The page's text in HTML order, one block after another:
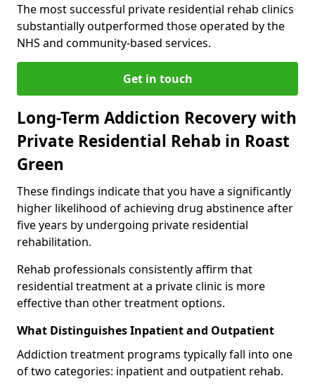
The most successful private residential rehab clinics
substantially outperformed those operated by the
NHS and community-based services.
Get in touch
Long-Term Addiction Recovery with
Private Residential Rehab in Roast
Green
These findings indicate that you have a significantly
higher likelihood of achieving drug abstinence after
five years by undergoing private residential
rehabilitation.
Rehab professionals consistently affirm that
residential treatment at a private clinic is more
effective than other treatment options.
What Distinguishes Inpatient and Outpatient
Addiction treatment programs typically fall into one
of two categories: inpatient and outpatient rehab.